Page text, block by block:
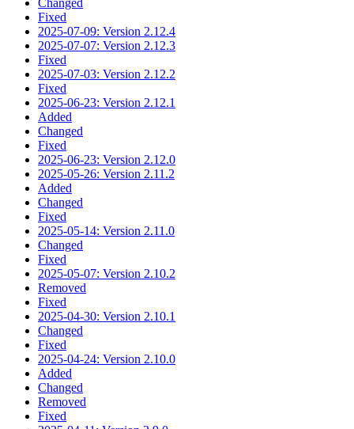
Fixed
2025-07-09: Version 2.12.4
2025-07-07: Version 2.12.3
Fixed
2025-07-03: Version 2.12.2
Fixed
2025-06-23: Version 2.12.1
Added
Changed
Fixed
2025-06-23: Version 2.12.0
2025-05-26: Version 2.11.2
Added
Changed
Fixed
2025-05-14: Version 2.11.0
Changed
Fixed
2025-05-07: Version 2.10.2
Removed
Fixed
2025-04-30: Version 2.10.1
Changed
Fixed
2025-04-24: Version 2.10.0
Added
Changed
Removed
Fixed